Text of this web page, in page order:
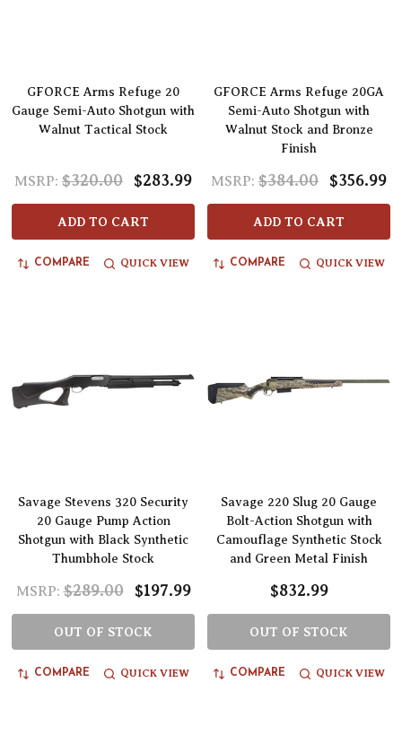
GFORCE Arms Refuge 20
Gauge Semi-Auto Shotgun with
Walnut Tactical Stock
MSRP: $320.00 $283.99
ADD TO CART
COMPARE QUICK VIEW
GFORCE Arms Refuge 20GA
Semi-Auto Shotgun with
Walnut Stock and Bronze
Finish
MSRP: $384.00 $356.99
ADD TO CART
COMPARE QUICK VIEW
Savage Stevens 320 Security
20 Gauge Pump Action
Shotgun with Black Synthetic
Thumbhole Stock
MSRP: $289.00 $197.99
OUT OF STOCK
COMPARE QUICK VIEW
Savage 220 Slug 20 Gauge
Bolt-Action Shotgun with
Camouflage Synthetic Stock
and Green Metal Finish
$832.99
OUT OF STOCK
COMPARE QUICK VIEW